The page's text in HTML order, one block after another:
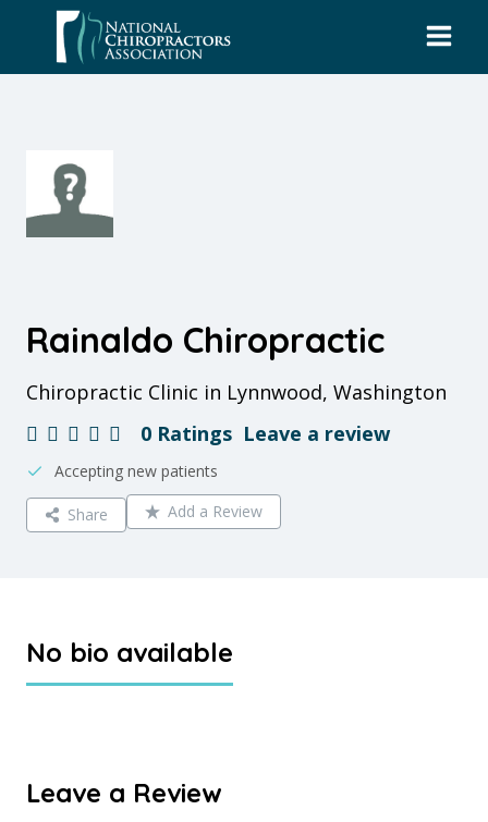
content
Rainaldo Chiropractic
Chiropractic Clinic in Lynnwood, Washington
0 Ratings Leave a review
Accepting new patients
Share Add a Review
No bio available
Leave a Review